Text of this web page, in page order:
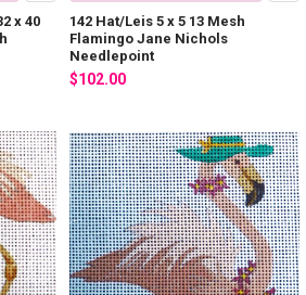
x 40
142 Hat/Leis 5 x 5 13 Mesh
Flamingo Jane Nichols
Needlepoint
$102.00